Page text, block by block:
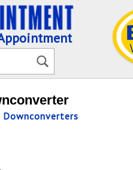
Downconverters